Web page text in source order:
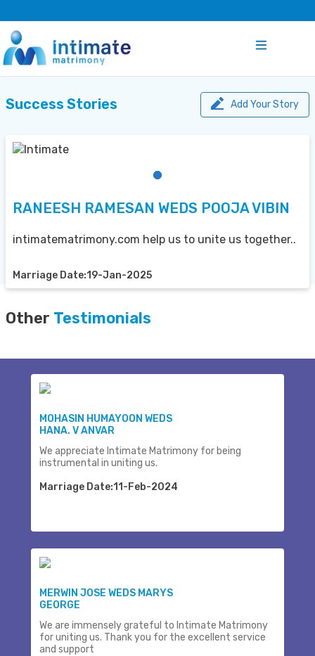
Success Stories Add Your Story
RANEESH RAMESAN WEDS POOJA VIBIN
intimatematrimony.com help us to unite us together..
Marriage Date:19-Jan-2025
Other Testimonials
MOHASIN HUMAYOON WEDS
HANA. V ANVAR
We appreciate Intimate Matrimony for being
instrumental in uniting us.
Marriage Date:11-Feb-2024
MERWIN JOSE WEDS MARYS
GEORGE
We are immensely grateful to Intimate Matrimony
for uniting us. Thank you for the excellent service
and support